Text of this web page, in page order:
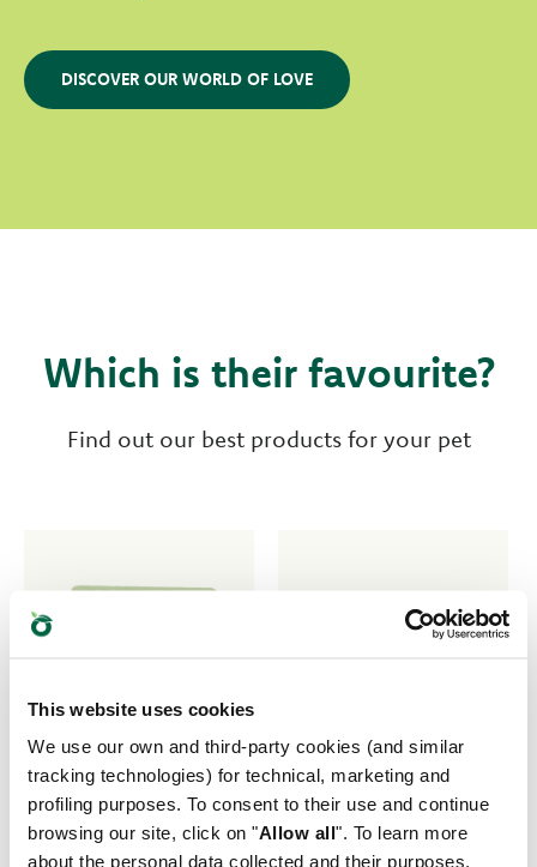
This website uses cookies
We use our own and third-party cookies (and similar
tracking technologies) for technical, marketing and
profiling purposes. To consent to their use and continue
browsing our site, click on "Allow all". To learn more
about the personal data collected and their purposes,
DISCOVER OUR WORLD OF LOVE
Which is their favourite?
Find out our best products for your pet